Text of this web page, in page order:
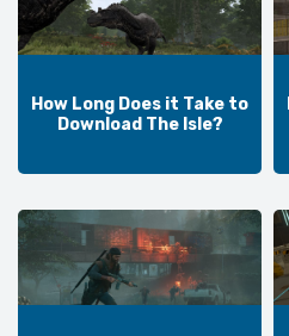
How Long Does it Take to
Download The Isle?